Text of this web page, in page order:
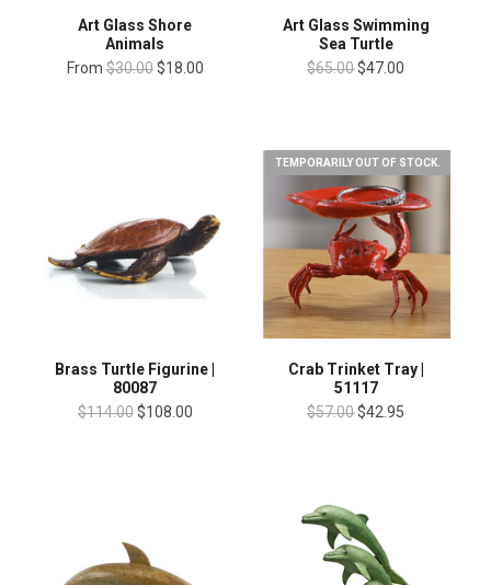
Art Glass Shore
Animals
From $30.00 $18.00
Art Glass Swimming
Sea Turtle
$65.00$47.00
Brass Turtle Figurine |
80087
$114.00 $108.00
TEMPORARILY OUT OF STOCK.
Crab Trinket Tray |
51117
$57.00$42.95